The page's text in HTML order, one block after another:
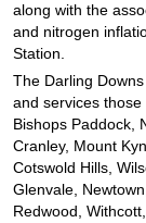
along with the
and nitrogen
Station.
The Darling
and services
Bishops Paddock,
Cranley, Mount
Cotswold Hills,
Glenvale,
Redwood,